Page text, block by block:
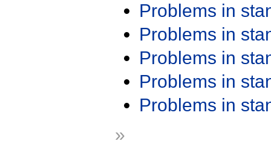
Problems in
Problems in
Problems in
Problems in
Problems in
»